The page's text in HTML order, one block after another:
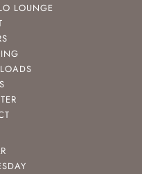
LOUNGE